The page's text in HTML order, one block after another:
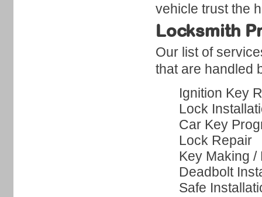
vehicle trust the
Locksmith
Our list of
that are handled
Ignition Key
Lock
Car Key
Lock Repair
Key Making /
Deadbolt
Safe